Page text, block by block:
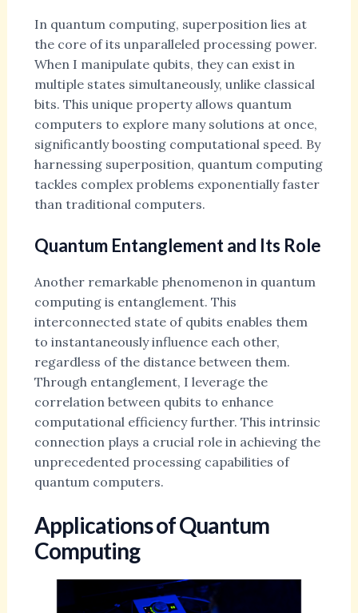
In quantum computing, superposition lies at
the core of its unparalleled processing power.
When I manipulate qubits, they can exist in
multiple states simultaneously, unlike classical
bits. This unique property allows quantum
computers to explore many solutions at once,
significantly boosting computational speed. By
harnessing superposition, quantum computing
tackles complex problems exponentially faster
than traditional computers.
Quantum Entanglement and Its Role
Another remarkable phenomenon in quantum
computing is entanglement. This
interconnected state of qubits enables them
to instantaneously influence each other,
regardless of the distance between them.
Through entanglement, I leverage the
correlation between qubits to enhance
computational efficiency further. This intrinsic
connection plays a crucial role in achieving the
unprecedented processing capabilities of
quantum computers.
Applications of Quantum
Computing